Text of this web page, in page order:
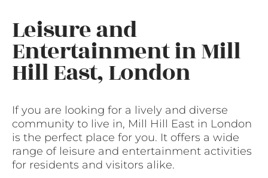
Leisure and
Entertainment in Mill
Hill East, London
If you are looking for a lively and diverse
community to live in, Mill Hill East in London
is the perfect place for you. It offers a wide
range of leisure and entertainment activities
for residents and visitors alike.